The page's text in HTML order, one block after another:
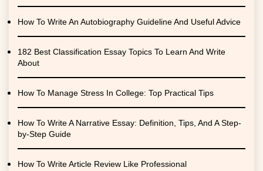
How To Write An Autobiography Guideline And Useful Advice
182 Best Classification Essay Topics To Learn And Write
About
How To Manage Stress In College: Top Practical Tips
How To Write A Narrative Essay: Definition, Tips, And A Step-
by-Step Guide
How To Write Article Review Like Professional